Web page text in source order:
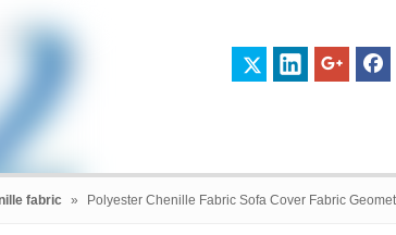
fabric » Polyester Chenille Fabric Sofa Cover Fabric